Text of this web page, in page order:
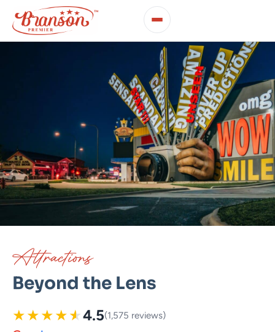
Attractions
Beyond the Lens
★★★★★4.5(1,575 reviews)